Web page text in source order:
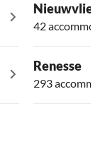
Nieuwvliet
42
Renesse
293